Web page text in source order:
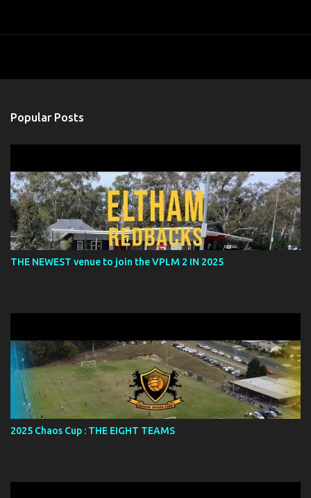
Popular Posts
THE NEWEST venue to join the VPLM 2 IN 2025
2025 Chaos Cup : THE EIGHT TEAMS